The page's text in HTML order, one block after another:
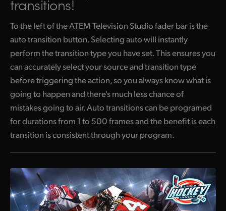
transitions!
To the left of the ATEM Television Studio fader bar is the
auto transition button. Selecting auto will instantly
perform the transition type you have set. This ensures you
can accurately select your source and transition type
before triggering the action, so you always know what is
going to happen and there's much less chance of
mistakes going to air. Auto transitions can be programed
for durations from 1 to 500 frames and the benefit is each
transition is consistent through your program.